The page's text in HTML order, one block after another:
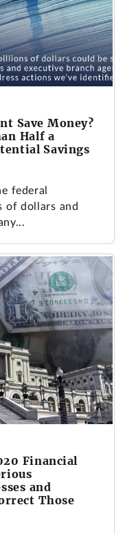
Save Money?
Half a
Savings
federal
of dollars and
Financial
and
Those